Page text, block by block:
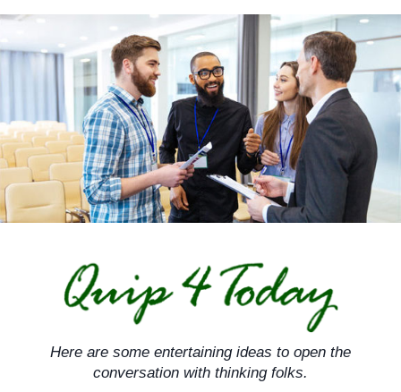
Skip
content
Here are some entertaining ideas to open the
conversation with thinking folks.